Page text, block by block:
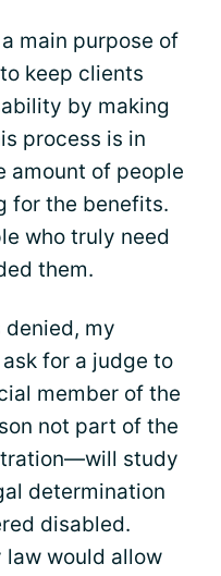
main purpose of
keep clients
by making
process is in
amount of people
for the benefits.
who truly need
them.
my
for a judge to
member of the
not part of the
study
determination
disabled.
would allow